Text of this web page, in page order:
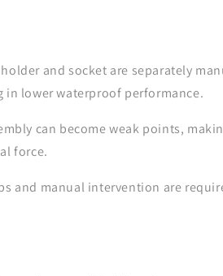
and socket are separately
in lower waterproof performance.
can become weak points,
force.
and manual intervention are